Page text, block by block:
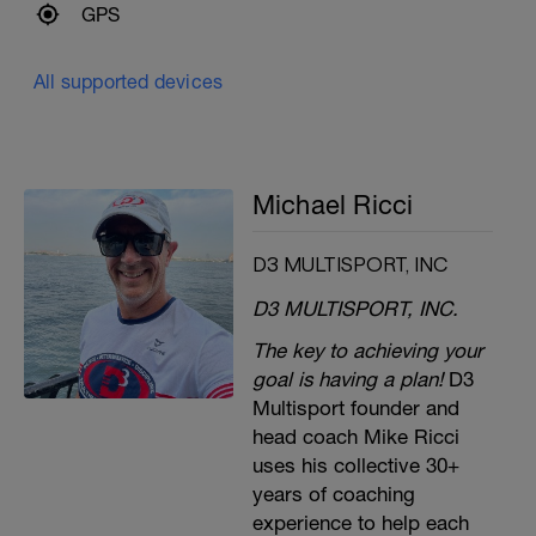
GPS
All supported devices
Michael Ricci
D3 MULTISPORT, INC
D3 MULTISPORT, INC.
The key to achieving your
goal is having a plan!D3
Multisport founder and
head coach Mike Ricci
uses his collective 30+
years of coaching
experience to help each